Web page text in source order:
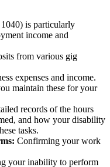
is particularly
income and
from various gig
expenses and income.
maintain these for your
records of the hours
and how your disability
tasks.
Confirming your work
your inability to perform